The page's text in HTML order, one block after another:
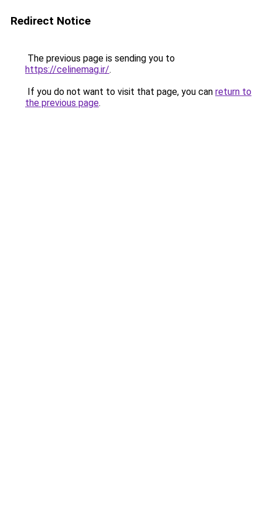
Redirect Notice
The previous page is sending you to
https://celinemag.ir/.
If you do not want to visit that page, you can return to
the previous page.